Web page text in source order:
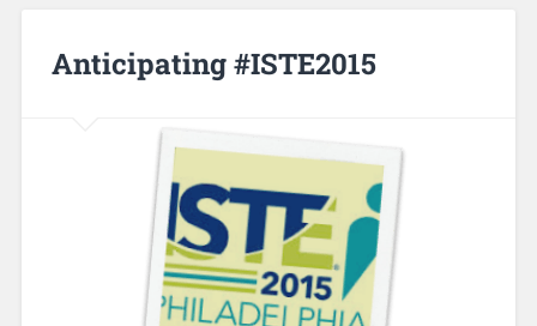
Anticipating #ISTE2015